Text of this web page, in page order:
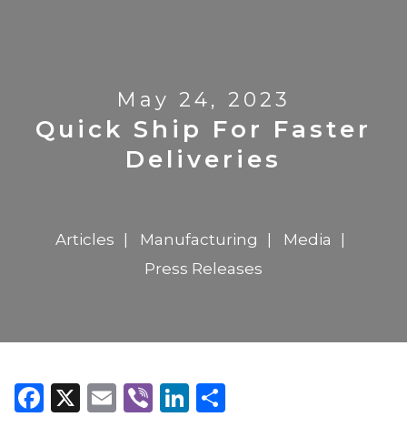
May 24, 2023
Quick Ship For Faster
Deliveries
Articles Manufacturing
Media
Press Releases
Facebook
X Email
ViberLinkedIn